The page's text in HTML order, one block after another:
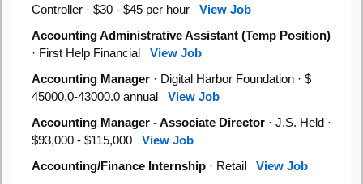
Controller · $30 - $45 per hour View Job
Accounting Administrative Assistant (Temp Position)
· First Help Financial View Job
Accounting Manager · Digital Harbor Foundation · $
45000.0-43000.0 annual View Job
Accounting Manager - Associate Director · J.S. Held ·
$93,000 - $115,000 View Job
Accounting/Finance Internship · Retail View Job